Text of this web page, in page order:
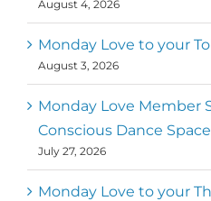
help 10,000 of the
have thriving
million dancers to
a better world
MM
Mark
Metz
,
First
August 4, 2026
Monday Love to your
August 3, 2026
Monday Love Member
Conscious Dance
July 27, 2026
Monday Love to your